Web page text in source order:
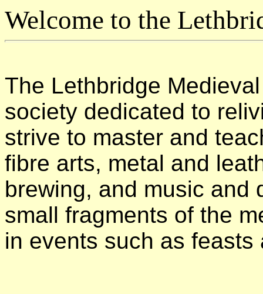
Welcome to the
The Lethbridge
society dedicated to
strive to master and
fibre arts, metal and
brewing, and music and
small fragments of the
in events such as feasts